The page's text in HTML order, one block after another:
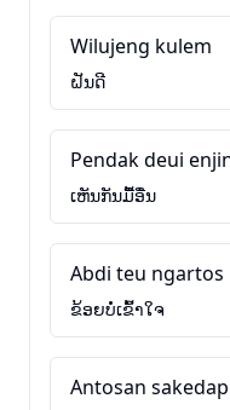
Wilujeng kulem
ຝັນດີ
Pendak deui
ເຫັນກັນມື້ອື່ນ
Abdi teu ngartos
ຂ້ອຍບໍ່ເຂົ້າໃຈ
Antosan sakedap